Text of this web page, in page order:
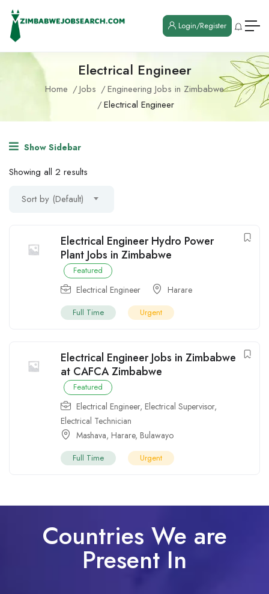
Login/Register
Electrical Engineer
Home Jobs
Engineering Jobs in Zimbabwe
Electrical Engineer
Show Sidebar
Showing all 2 results
Sort by (Default)
Electrical Engineer Hydro Power
Plant Jobs in Zimbabwe
Featured
Electrical Engineer Harare
Full Time Urgent
Electrical Engineer Jobs in Zimbabwe
at CAFCA Zimbabwe
Featured
Electrical Engineer, Electrical Supervisor,
Electrical Technician
Mashava, Harare, Bulawayo
Full Time Urgent
Countries We are
Present In